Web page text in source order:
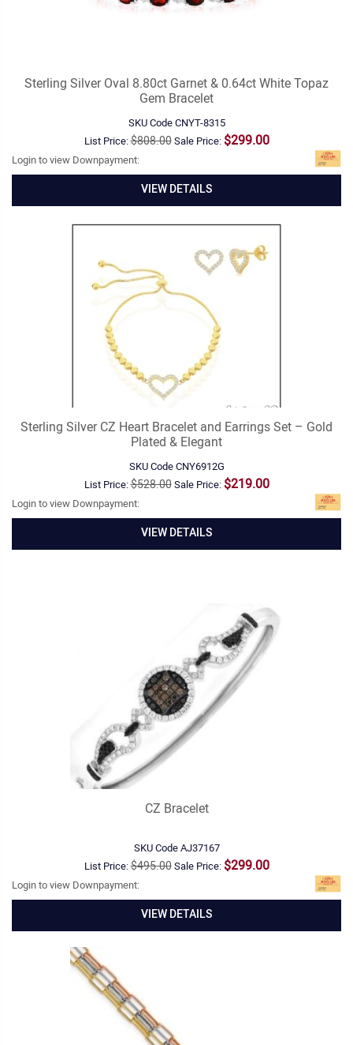
Sterling Silver Oval 8.80ct Garnet & 0.64ct White Topaz
Gem Bracelet
SKU CodeCNYT-8315
List Price:$808.00Sale Price: $299.00
Login to view Downpayment:
VIEW DETAILS
Sterling Silver CZ Heart Bracelet and Earrings Set – Gold
Plated & Elegant
SKU CodeCNY6912G
List Price:$528.00Sale Price: $219.00
Login to view Downpayment:
VIEW DETAILS
CZ Bracelet
SKU CodeAJ37167
List Price:$495.00Sale Price: $299.00
Login to view Downpayment:
VIEW DETAILS